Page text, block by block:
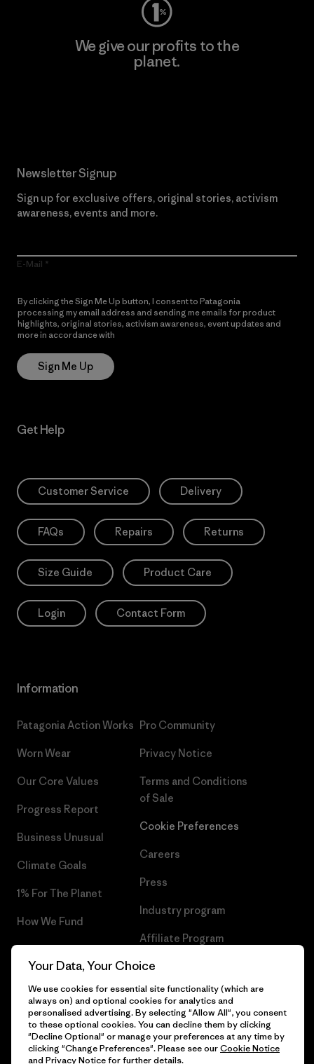
We give our profits to the
planet.
Newsletter Signup
Sign up for exclusive offers, original stories, activism
awareness, events and more.
E-Mail
By clicking the Sign Me Up button, I consent to Patagonia
processing my email address and sending me emails for product
highlights, original stories, activism awareness, event updates and
more in accordance with
Sign Me Up
Get Help
Customer Service Delivery
FAQs Repairs Returns
Size Guide Product Care
Login Contact Form
Information
Patagonia Action Works
Worn Wear
Our Core Values
Progress Report
Business Unusual
Climate Goals
1% For The Planet
How We Fund
Gift Cards
Pro Community
Privacy Notice
Terms and Conditions
of Sale
Cookie Preferences
Careers
Press
Industry program
Affiliate Program
Patagonia Malta Sitemap
© 2026 Patagonia, Inc. All Rights Reserved.
Your Data, Your Choice
We use cookies for essential site functionality (which are
always on) and optional cookies for analytics and
personalised advertising. By selecting "Allow All", you consent
to these optional cookies. You can decline them by clicking
"Decline Optional" or manage your preferences at any time by
clicking "Change Preferences". Please see ourCookie Notice
and Privacy Noticefor further details.